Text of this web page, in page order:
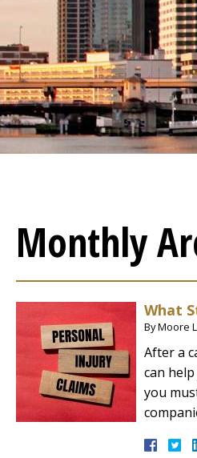
Monthly
What
ByMoore
After a
can
you